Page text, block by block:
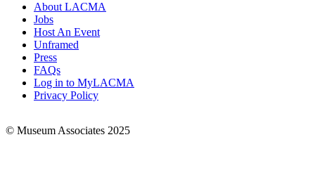
Footer
Links
About LACMA
Jobs
Host An Event
Unframed
Press
FAQs
Log in to MyLACMA
Privacy Policy
© Museum Associates 2025